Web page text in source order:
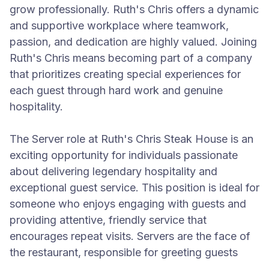
grow professionally. Ruth's Chris offers a dynamic
and supportive workplace where teamwork,
passion, and dedication are highly valued. Joining
Ruth's Chris means becoming part of a company
that prioritizes creating special experiences for
each guest through hard work and genuine
hospitality.
The Server role at Ruth's Chris Steak House is an
exciting opportunity for individuals passionate
about delivering legendary hospitality and
exceptional guest service. This position is ideal for
someone who enjoys engaging with guests and
providing attentive, friendly service that
encourages repeat visits. Servers are the face of
the restaurant, responsible for greeting guests